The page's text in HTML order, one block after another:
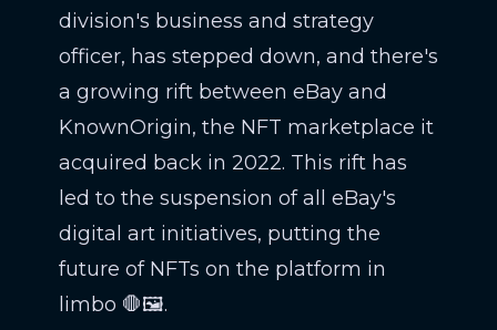
division's business and strategy
officer, has stepped down, and there's
a growing rift between eBay and
KnownOrigin, the NFT marketplace it
acquired back in 2022. This rift has
led to the suspension of all eBay's
digital art initiatives, putting the
future of NFTs on the platform in
limbo 🛑🖼️.